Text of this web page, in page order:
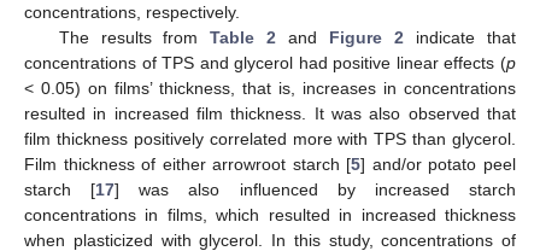
concentrations, respectively.
The results fromTable 2 and Figure 2 indicate that
concentrations of TPS and glycerol had positive linear effects (p
< 0.05) on films’ thickness, that is, increases in concentrations
resulted in increased film thickness. It was also observed that
film thickness positively correlated more with TPS than glycerol.
Film thickness of either arrowroot starch [5] and/or potato peel
starch [17] was also influenced by increased starch
concentrations in films, which resulted in increased thickness
when plasticized with glycerol. In this study, concentrations of